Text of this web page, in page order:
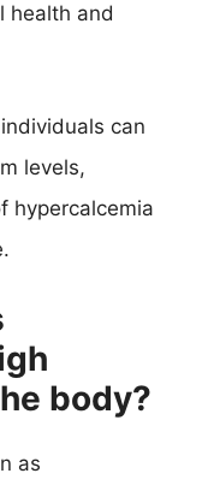
health and
can
levels,
hypercalcemia
body?
as